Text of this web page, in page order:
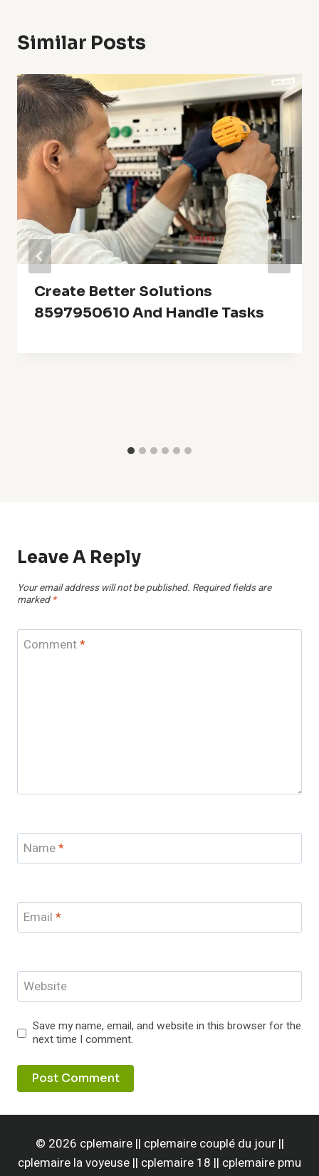
Similar Posts
Create Better Solutions
8597950610 And Handle Tasks
Leave A Reply
Your email address will not be published. Required fields are
marked *
Comment*
Name*
Email *
Website
Save my name, email, and website in this browser for the
next time I comment.
© 2026 cplemaire || cplemaire couplé du jour ||
cplemaire la voyeuse || cplemaire 18 || cplemaire pmu